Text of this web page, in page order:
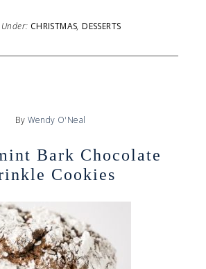
CHRISTMAS,DESSERTS
By Wendy O'Neal
Bark Chocolate
Cookies